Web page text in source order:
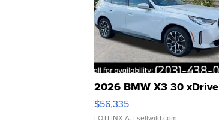
2026 BMW X3 30 xDrive
$56,335
LOTLINX A. | sellwild.com